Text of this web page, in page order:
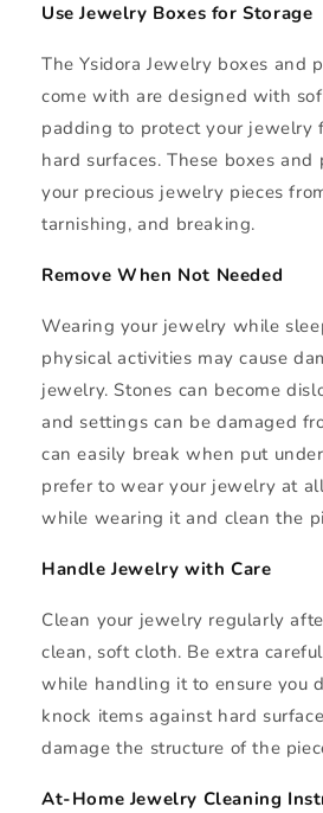
Use Jewelry Boxes for Storage
The Ysidora Jewelry boxes and
come with are designed with
padding to protect your jewelry
hard surfaces. These boxes and
your precious jewelry pieces
tarnishing, and breaking.
Remove When Not Needed
Wearing your jewelry while
physical activities may cause
jewelry. Stones can become
and settings can be damaged
can easily break when put
prefer to wear your jewelry at
while wearing it and clean the
Handle Jewelry with Care
Clean your jewelry regularly
clean, soft cloth. Be extra
while handling it to ensure you
knock items against hard
damage the structure of the
At-Home Jewelry Cleaning